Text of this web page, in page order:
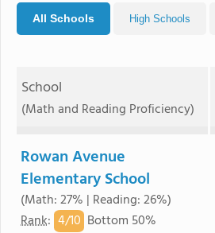
All Schools High Schools
School
(Math and Reading Proficiency)
Rowan Avenue
Elementary School
(Math: 27% | Reading: 26%)
Rank: 4/10 Bottom 50%